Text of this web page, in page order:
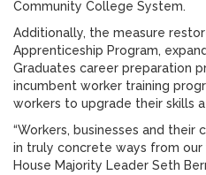
Community College System.
Additionally, the measure
Apprenticeship Program,
Graduates career preparation
incumbent worker training
workers to upgrade their skills
“Workers, businesses and
in truly concrete ways from our
House Majority Leader Seth